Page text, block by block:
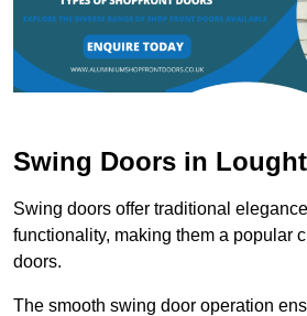
Swing Doors in
Swing doors offer traditional
functionality, making them a popular
doors.
The smooth swing door operation